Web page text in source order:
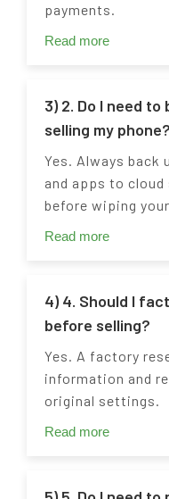
payments.
Read more
3) 2. Do I need
selling my phone?
Yes. Always
and apps to
before wiping
Read more
4) 4. Should I
before selling?
Yes. A factory
information and
original settings.
Read more